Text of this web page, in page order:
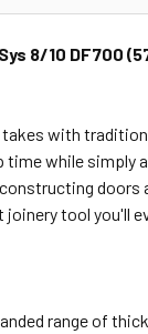
8/10 DF700
with
while simply
doors
tool you'll
range of